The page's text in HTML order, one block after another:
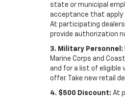
state or municipal
acceptance that apply
At participating
provide authorization
3. Military Personnel:
Marine Corps and
and for a list of eligible
offer. Take new retail
4. $500 Discount: At